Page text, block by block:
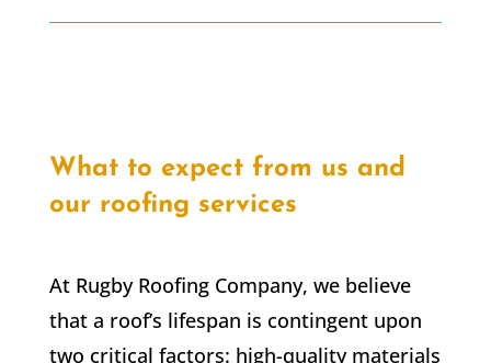
What to expect from us and
our roofing services
At Rugby Roofing Company, we believe
that a roof’s lifespan is contingent upon
two critical factors: high-quality materials